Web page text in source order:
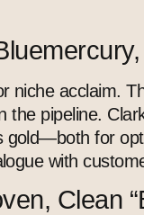
niche
pipeline.
gold—both for
with
Clean